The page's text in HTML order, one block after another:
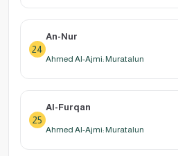
24
An-Nur
Ahmed Al-Ajmi: Muratalun
25
Al-Furqan
Ahmed Al-Ajmi: Muratalun